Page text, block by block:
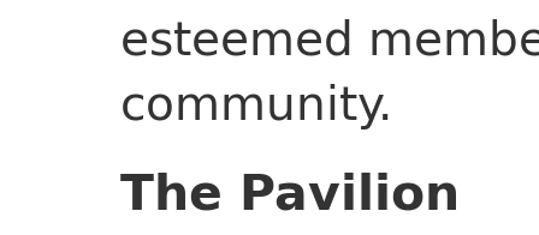
esteemed
community.
The Pavilion